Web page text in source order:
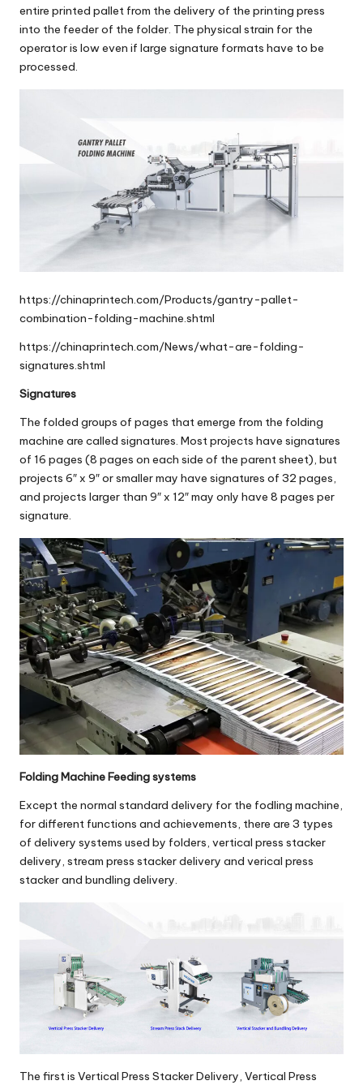
entire printed pallet from the delivery of the printing press
into the feeder of the folder. The physical strain for the
operator is low even if large signature formats have to be
processed.
https://chinaprintech.com/Products/gantry-pallet-
combination-folding-machine.shtml
https://chinaprintech.com/News/what-are-folding-
signatures.shtml
Signatures
The folded groups of pages that emerge from the folding
machine are called signatures. Most projects have signatures
of 16 pages (8 pages on each side of the parent sheet), but
projects 6″ x 9″ or smaller may have signatures of 32 pages,
and projects larger than 9″ x 12″ may only have 8 pages per
signature.
Folding Machine Feeding systems
Except the normal standard delivery for the fodling machine,
for different functions and achievements, there are 3 types
of delivery systems used by folders, vertical press stacker
delivery stream press stacker delivery and verical press
stacker and bundling delivery
The first is Vertical Press Stacker Delivery Vertical Press